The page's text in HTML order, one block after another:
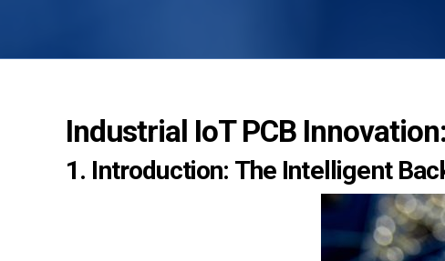
Industrial IoT PCB
1. Introduction: The Intelligent